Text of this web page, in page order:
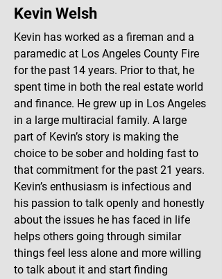
Kevin Welsh
Kevin has worked as a fireman and a
paramedic at Los Angeles County Fire
for the past 14 years. Prior to that, he
spent time in both the real estate world
and finance. He grew up in Los Angeles
in a large multiracial family. A large
part of Kevin’s story is making the
choice to be sober and holding fast to
that commitment for the past 21 years.
Kevin’s enthusiasm is infectious and
his passion to talk openly and honestly
about the issues he has faced in life
helps others going through similar
things feel less alone and more willing
to talk about it and start finding